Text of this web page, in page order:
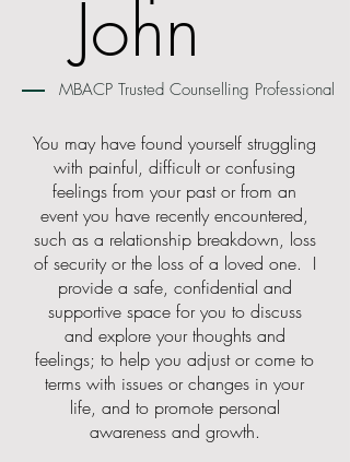
John
MBACP Trusted Counselling Professional
You may have found yourself struggling
with painful, difficult or confusing
feelings from your past or from an
event you have recently encountered,
such as a relationship breakdown, loss
of security or the loss of a loved one. I
provide a safe, confidential and
supportive space for you to discuss
and explore your thoughts and
feelings; to help you adjust or come to
terms with issues or changes in your
life, and to promote personal
awareness and growth.